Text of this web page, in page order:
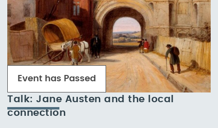
Talk: Jane Austen and the local
connection
Event has Passed